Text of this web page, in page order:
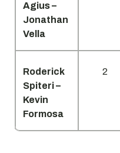
Agius –
Jonathan
Vella
Roderick
Spiteri –
Kevin
Formosa
2